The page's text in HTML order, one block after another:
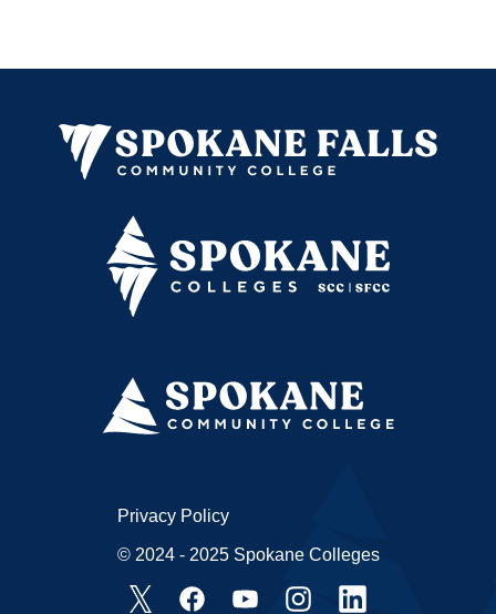
Privacy Policy
© 2024 - 2025 Spokane Colleges